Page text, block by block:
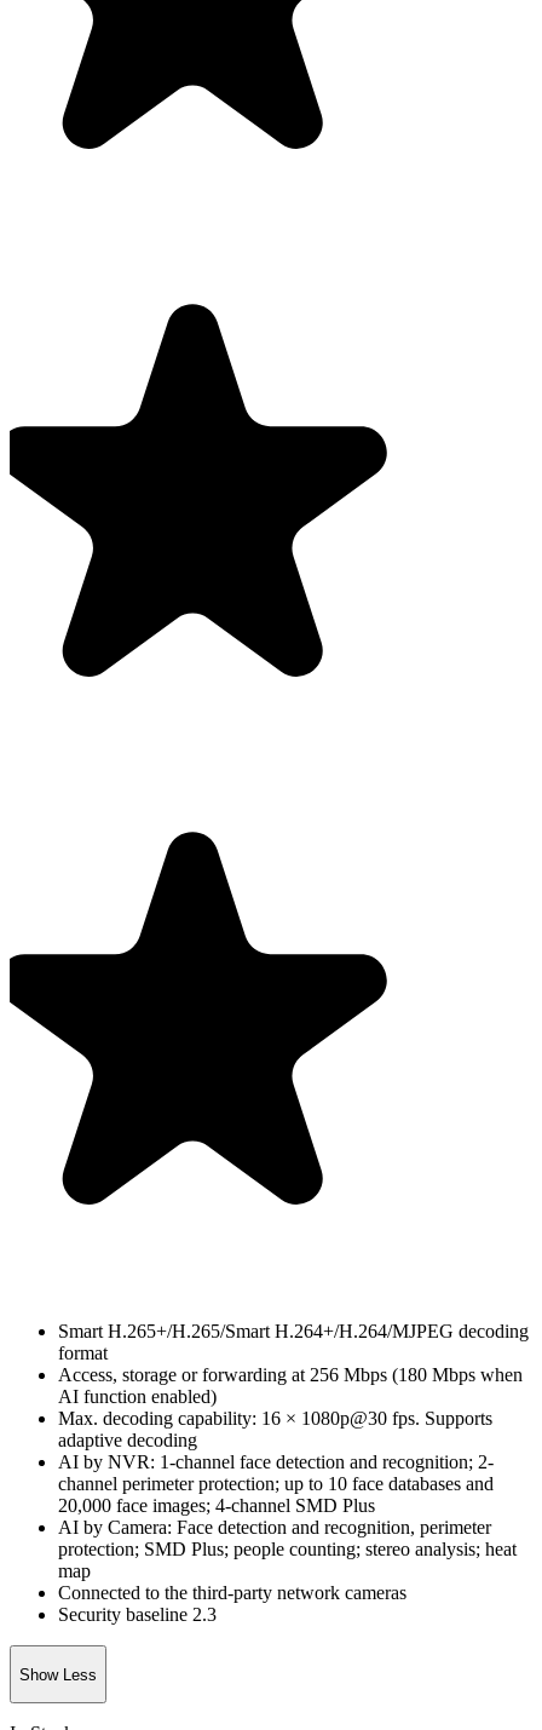
Smart H.265+/H.265/Smart H.264+/H.264/MJPEG decoding
format
Access, storage or forwarding at 256 Mbps (180 Mbps when
AI function enabled)
Max. decoding capability: 16 × 1080p@30 fps. Supports
adaptive decoding
AI by NVR: 1-channel face detection and recognition; 2-
channel perimeter protection; up to 10 face databases and
20,000 face images; 4-channel SMD Plus
AI by Camera: Face detection and recognition, perimeter
protection; SMD Plus; people counting; stereo analysis; heat
map
Connected to the third-party network cameras
Security baseline 2.3
Show Less